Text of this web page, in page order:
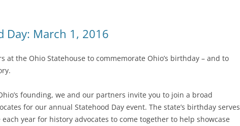
Day: March 1, 2016
at the Ohio Statehouse to commemorate Ohio’s birthday – and to
founding, we and our partners invite you to join a broad
for our annual Statehood Day event. The state’s birthday serves
year for history advocates to come together to help showcase